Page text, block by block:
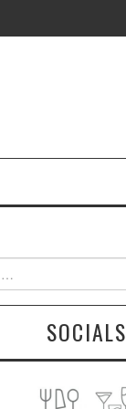
SOCIALS